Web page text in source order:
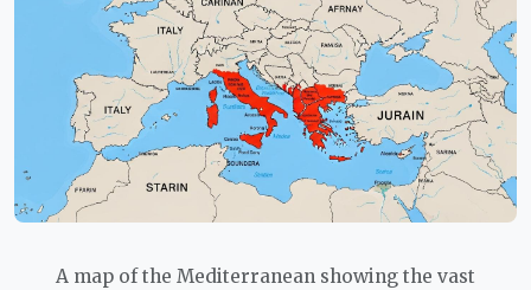
A map of the Mediterranean showing the vast